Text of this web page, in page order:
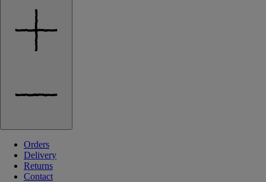
Orders
Delivery
Returns
Contact